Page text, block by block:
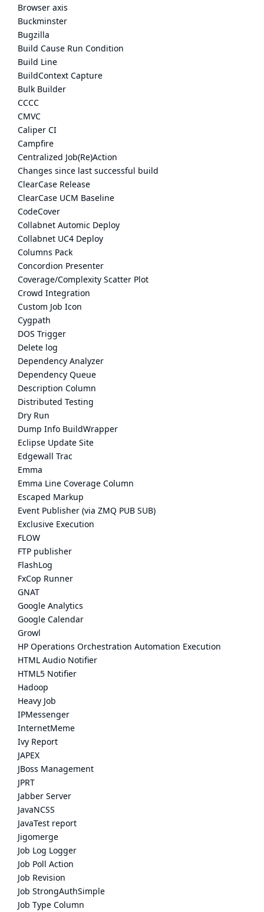
Browser axis
Buckminster
Bugzilla
Build Cause Run Condition
Build Line
BuildContext Capture
Bulk Builder
CCCC
CMVC
Caliper CI
Campfire
Centralized Job(Re)Action
Changes since last successful build
ClearCase Release
ClearCase UCM Baseline
CodeCover
Collabnet Automic Deploy
Collabnet UC4 Deploy
Columns Pack
Concordion Presenter
Coverage/Complexity Scatter Plot
Crowd Integration
Custom Job Icon
Cygpath
DOS Trigger
Delete log
Dependency Analyzer
Dependency Queue
Description Column
Distributed Testing
Dry Run
Dump Info BuildWrapper
Eclipse Update Site
Edgewall Trac
Emma
Emma Line Coverage Column
Escaped Markup
Event Publisher (via ZMQ PUB SUB)
Exclusive Execution
FLOW
FTP publisher
FlashLog
FxCop Runner
GNAT
Google Analytics
Google Calendar
Growl
HP Operations Orchestration Automation Execution
HTML Audio Notifier
HTML5 Notifier
Hadoop
Heavy Job
IPMessenger
InternetMeme
Ivy Report
JAPEX
JBoss Management
JPRT
Jabber Server
JavaNCSS
JavaTest report
Jigomerge
Job Log Logger
Job Poll Action
Job Revision
Job StrongAuthSimple
Job Type Column